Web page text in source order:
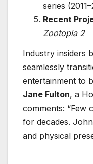
series
Recent
Zootopia 2
Industry insiders
seamlessly
entertainment to
Jane Fulton, a
comments: “Few
for decades.
and physical